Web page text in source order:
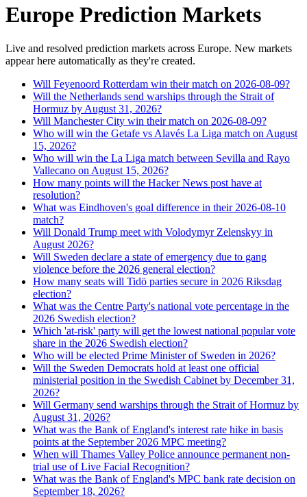
Europe Prediction Markets
Live and resolved prediction markets across Europe. New markets
appear here automatically as they're created.
Will Feyenoord Rotterdam win their match on 2026-08-09?
Will the Netherlands send warships through the Strait of
Hormuz by August 31, 2026?
Will Manchester City win their match on 2026-08-09?
Who will win the Getafe vs Alavés La Liga match on August
15, 2026?
Who will win the La Liga match between Sevilla and Rayo
Vallecano on August 15, 2026?
How many points will the Hacker News post have at
resolution?
What was Eindhoven's goal difference in their 2026-08-10
match?
Will Donald Trump meet with Volodymyr Zelenskyy in
August 2026?
Will Sweden declare a state of emergency due to gang
violence before the 2026 general election?
How many seats will Tidö parties secure in 2026 Riksdag
election?
What was the Centre Party's national vote percentage in the
2026 Swedish election?
Which 'at-risk' party will get the lowest national popular vote
share in the 2026 Swedish election?
Who will be elected Prime Minister of Sweden in 2026?
Will the Sweden Democrats hold at least one official
ministerial position in the Swedish Cabinet by December 31,
2026?
Will Germany send warships through the Strait of Hormuz by
August 31, 2026?
What was the Bank of England's interest rate hike in basis
points at the September 2026 MPC meeting?
When will Thames Valley Police announce permanent non-
trial use of Live Facial Recognition?
What was the Bank of England's MPC bank rate decision on
September 18, 2026?